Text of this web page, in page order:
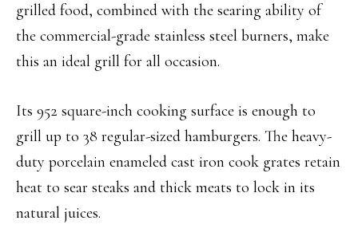
grilled food, combined with the searing ability of
the commercial-grade stainless steel burners, make
this an ideal grill for all occasion.
Its 952 square-inch cooking surface is enough to
grill up to 38 regular-sized hamburgers. The heavy-
duty porcelain enameled cast iron cook grates retain
heat to sear steaks and thick meats to lock in its
natural juices.